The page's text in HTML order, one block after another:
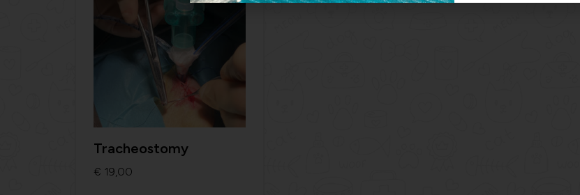
Tracheostomy
€ 19,00